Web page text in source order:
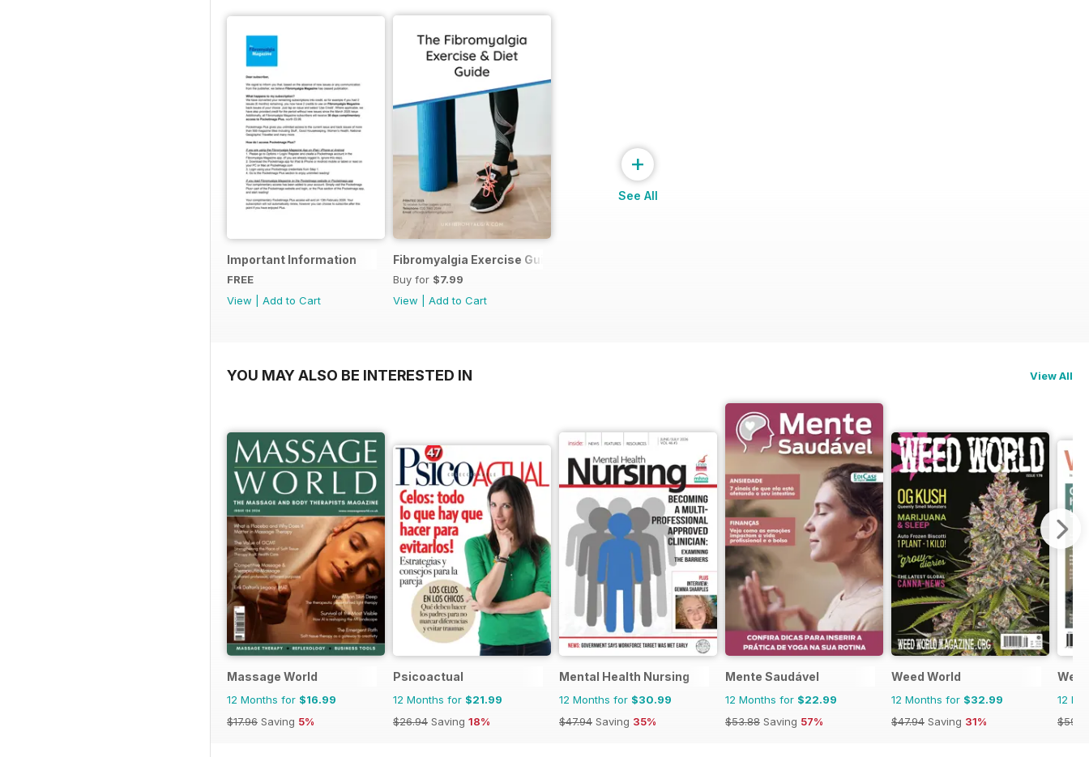
Important Information
FREE
View
Add to Cart
Fibromyalgia Exercise Guide
Buy for $7.99
View
Add to Cart
+
See All
YOU MAY ALSO BE INTERESTED IN View All
Massage World
12 Months for $16.99
$17.96 Saving 5%
Psicoactual
12 Months for $21.99
$26.94 Saving 18%
Mental Health Nursing
12 Months for $30.99
$47.94 Saving 35%
Mente Saudável
12 Months for $22.99
$53.88 Saving 57%
Weed World
12 Months for $32.99
$47.94 Saving 31%
12